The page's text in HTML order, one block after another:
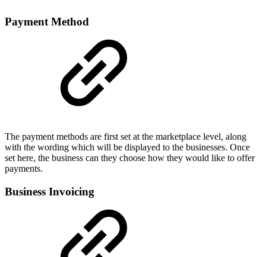
Payment Method
The payment methods are first set at the marketplace level, along
with the wording which will be displayed to the businesses. Once
set here, the business can they choose how they would like to offer
payments.
Business Invoicing